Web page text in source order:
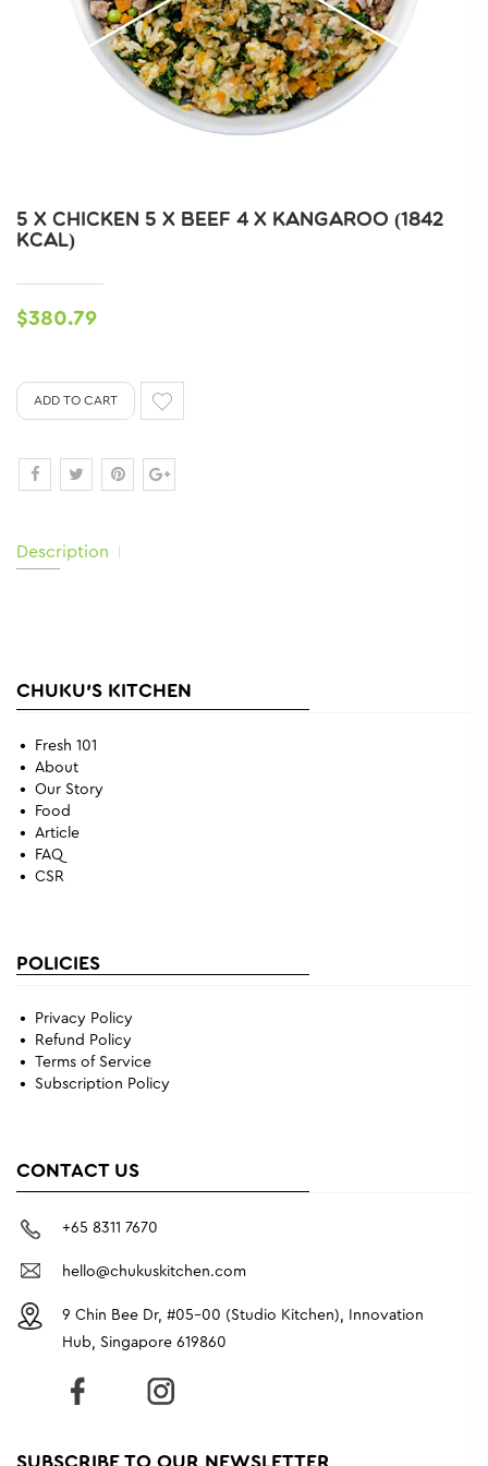
5 X CHICKEN 5 X BEEF 4 X KANGAROO (1842
KCAL)
$380.79
ADD TO CART
Description
CHUKU'S KITCHEN
Fresh 101
About
Our Story
Food
Article
FAQ
CSR
POLICIES
Privacy Policy
Refund Policy
Terms of Service
Subscription Policy
CONTACT US
+65 8311 7670
hello@chukuskitchen.com
9 Chin Bee Dr, #05-00 (Studio Kitchen), Innovation
Hub, Singapore 619860
SUBSCRIBE TO OUR NEWSLETTER